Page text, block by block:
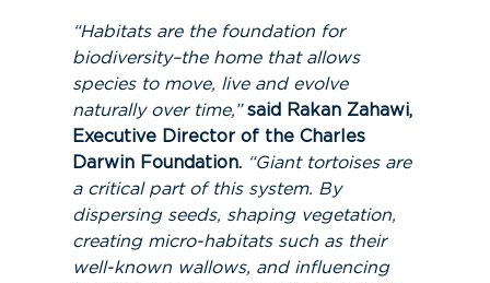
“Habitats are the foundation for
biodiversity–the home that allows
species to move, live and evolve
naturally over time,”said Rakan Zahawi,
Executive Director of the Charles
Darwin Foundation. “Giant tortoises are
a critical part of this system. By
dispersing seeds, shaping vegetation,
creating micro-habitats such as their
well-known wallows, and influencing